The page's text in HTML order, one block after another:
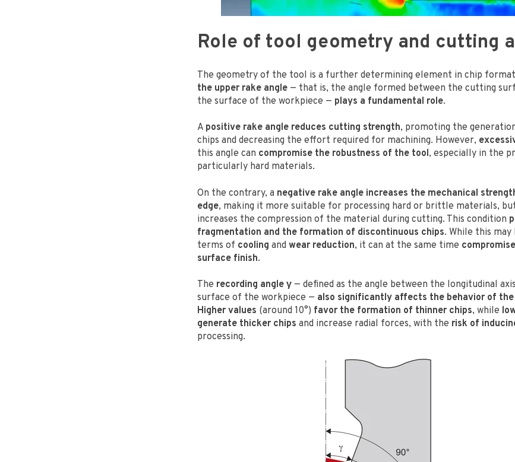
Role of tool geometry and cutting
The geometry of the tool is a further determining element in chip
the upper rake angle — that is, the angle formed between the cutting
the surface of the workpiece — plays a fundamental role.
A positive rake angle reduces cutting strength, promoting the
chips and decreasing the effort required for machining. However,
this angle can compromise the robustness of the tool, especially in the
particularly hard materials.
On the contrary, a negative rake angle increases the mechanical
edge, making it more suitable for processing hard or brittle materials,
increases the compression of the material during cutting. This condition
fragmentation and the formation of discontinuous chips. While this may
terms of cooling and wear reduction, it can at the same time
surface finish.
The recording angle γ — defined as the angle between the longitudinal
surface of the workpiece — also significantly affects the behavior of the
Higher values (around 10°) favor the formation of thinner chips, while
generate thicker chips and increase radial forces, with the risk of
processing.